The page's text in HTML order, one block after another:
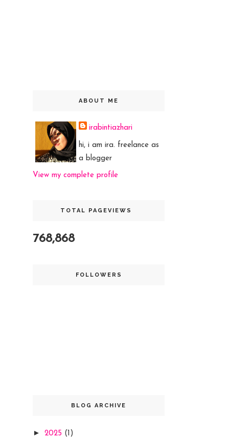
ABOUT ME
irabintiazhari
hi, i am ira. freelance as
a blogger
View my complete profile
TOTAL PAGEVIEWS
768,868
FOLLOWERS
BLOG ARCHIVE
► 2025 (1)